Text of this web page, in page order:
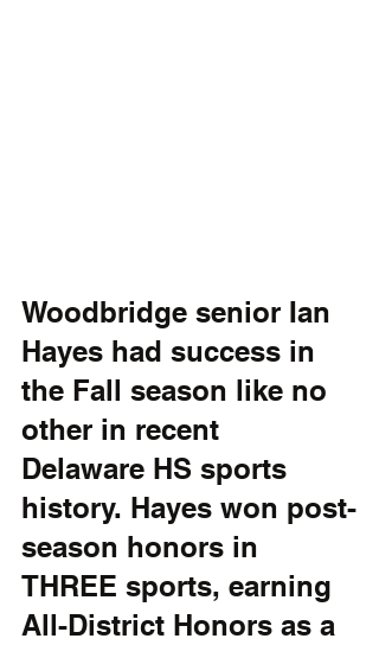
Woodbridge senior Ian
Hayes had success in
the Fall season like no
other in recent
Delaware HS sports
history. Hayes won post-
season honors in
THREE sports, earning
All-District Honors as a